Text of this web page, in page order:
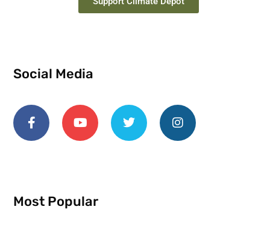
Social Media
Most Popular